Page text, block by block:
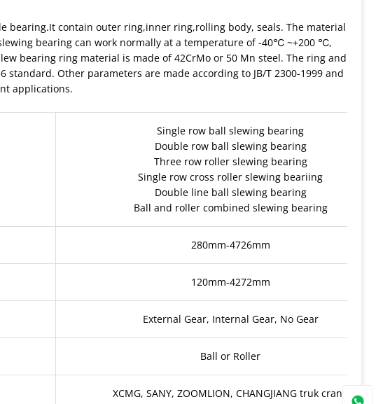
bearing.It contain outer ring,inner ring,rolling body, seals. The material
bearing can work normally at a temperature of -40℃ ~+200 ℃,
bearing ring material is made of 42CrMo or 50 Mn steel. The ring and
Other parameters are made according to JB/T 2300-1999 and
applications.
Single row ball slewing bearing
Double row ball slewing bearing
Three row roller slewing bearing
Single row cross roller slewing beariing
Double line ball slewing bearing
Ball and roller combined slewing bearing
280mm-4726mm
120mm-4272mm
External Gear, Internal Gear, No Gear
Ball or Roller
XCMG, SANY, ZOOMLION, CHANGJIANG truk crane